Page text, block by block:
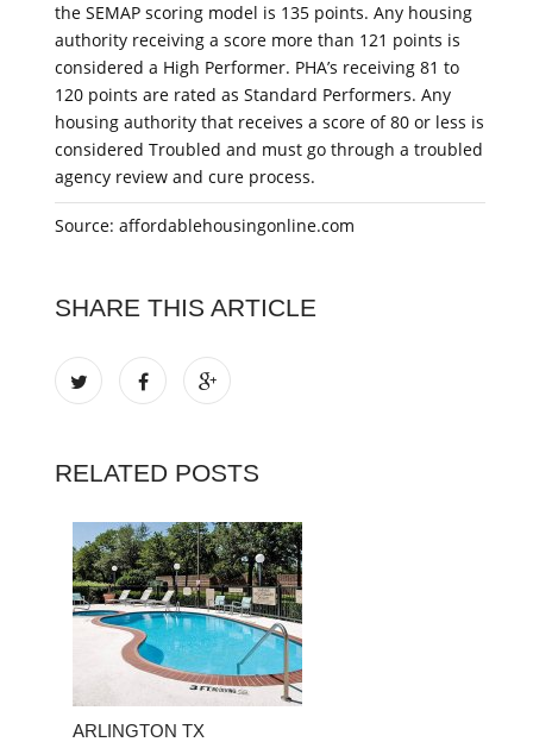
the SEMAP scoring model is 135 points. Any housing
authority receiving a score more than 121 points is
considered a High Performer. PHA’s receiving 81 to
120 points are rated as Standard Performers. Any
housing authority that receives a score of 80 or less is
considered Troubled and must go through a troubled
agency review and cure process.
Source: affordablehousingonline.com
SHARE THIS ARTICLE
RELATED POSTS
ARLINGTON TX